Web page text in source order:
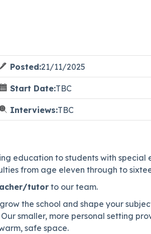
Posted:21/11/2025
Start Date:TBC
Interviews:TBC
education to students with special
from age eleven through to
tutorto our team.
the school and shape your
smaller, more personal setting
safe space.